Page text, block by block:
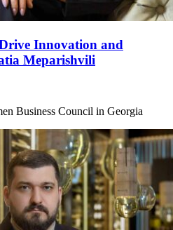
Innovation and
Meparishvili
Business Council in Georgia